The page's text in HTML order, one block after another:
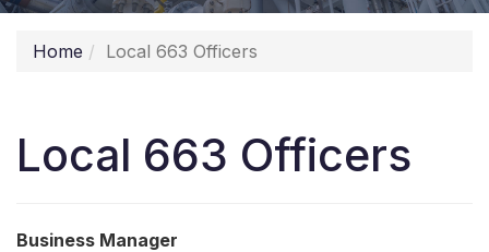
Home Local 663 Officers
Local 663 Officers
Business Manager